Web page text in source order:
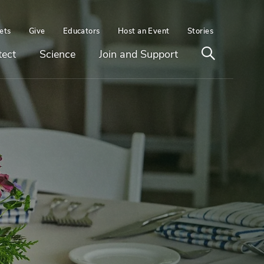
Give Educators Host an Event Stories
Science Join and Support
Open